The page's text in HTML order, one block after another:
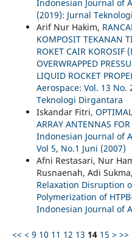
Indonesian Journal of
(2019): Jurnal
Arif Nur Hakim,
KOMPOSIT TEKANAN
ROKET CAIR KOROSIF
OVERWRAPPED
LIQUID ROCKET
Aerospace: Vol. 13 No.
Teknologi Dirgantara
Iskandar Fitri,
ARRAY ANTENNAS
Indonesian Journal of
Vol 5, No.1 Juni (2007)
Afni Restasari, Nur
Rusnaenah, Adi
Relaxation Disruption
Polymerization of
Indonesian Journal of
<< < 9 10 11 12 13 14 15 > >>